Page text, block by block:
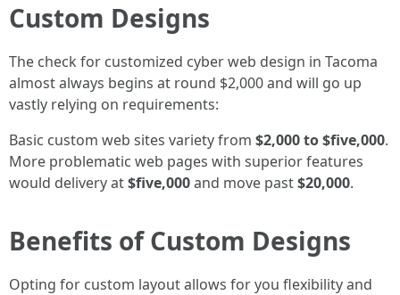
Custom Designs
The check for customized cyber web design in Tacoma
almost always begins at round $2,000 and will go up
vastly relying on requirements:
Basic custom web sites variety from $2,000 to $five,000.
More problematic web pages with superior features
would delivery at$five,000and move past$20,000.
Benefits of Custom Designs
Opting for custom layout allows for you flexibility and